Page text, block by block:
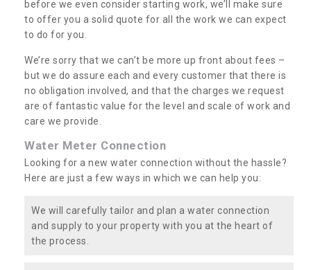
before we even consider starting work, we’ll make sure
to offer you a solid quote for all the work we can expect
to do for you.
We’re sorry that we can’t be more up front about fees –
but we do assure each and every customer that there is
no obligation involved, and that the charges we request
are of fantastic value for the level and scale of work and
care we provide.
Water Meter Connection
Looking for a new water connection without the hassle?
Here are just a few ways in which we can help you:
We will carefully tailor and plan a water connection
and supply to your property with you at the heart of
the process.